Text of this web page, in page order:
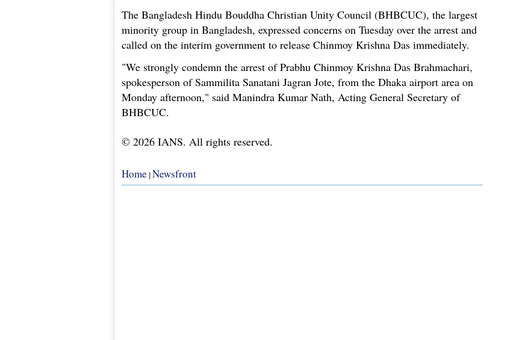
The Bangladesh Hindu Bouddha Christian Unity Council (BHBCUC), the largest
minority group in Bangladesh, expressed concerns on Tuesday over the arrest and
called on the interim government to release Chinmoy Krishna Das immediately.
"We strongly condemn the arrest of Prabhu Chinmoy Krishna Das Brahmachari,
spokesperson of Sammilita Sanatani Jagran Jote, from the Dhaka airport area on
Monday afternoon," said Manindra Kumar Nath, Acting General Secretary of
BHBCUC.
© 2026 IANS. All rights reserved.
Home Newsfront